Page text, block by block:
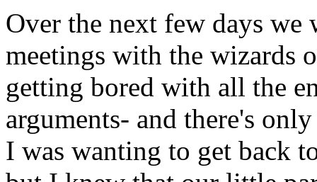
Over the next few days
meetings with the wizards
getting bored with all the
arguments- and there's
I was wanting to get back